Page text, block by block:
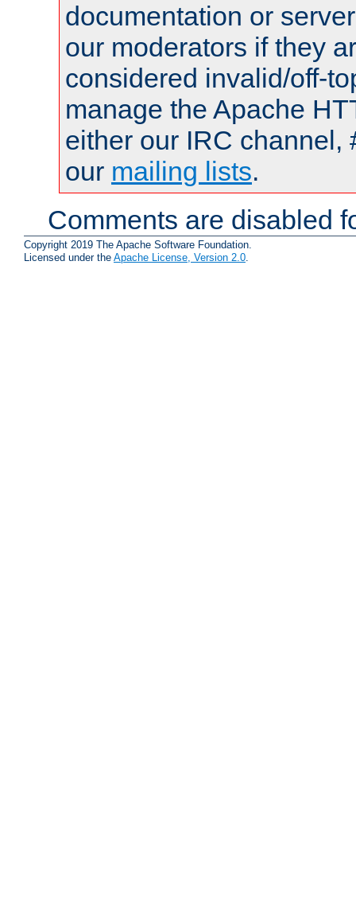
documentation or
our moderators if they
considered invalid/off-
manage the Apache
either our IRC channel,
our mailing lists.
Comments are disabled
Copyright 2019 The Apache Software Foundation.
Licensed under the Apache License, Version 2.0